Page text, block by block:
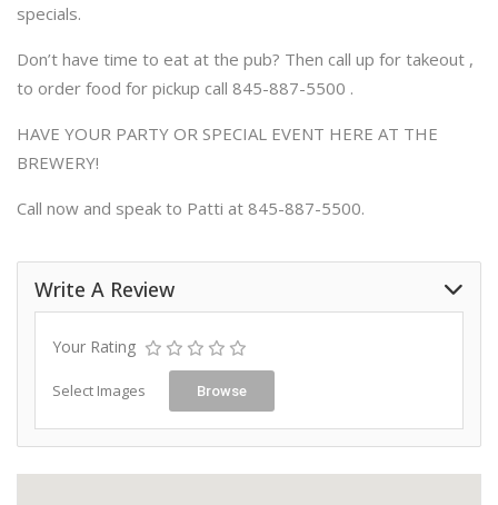
specials.
Don’t have time to eat at the pub? Then call up for takeout ,
to order food for pickup call 845-887-5500 .
HAVE YOUR PARTY OR SPECIAL EVENT HERE AT THE
BREWERY!
Call now and speak to Patti at 845-887-5500.
Write A Review
Your Rating
Select Images Browse